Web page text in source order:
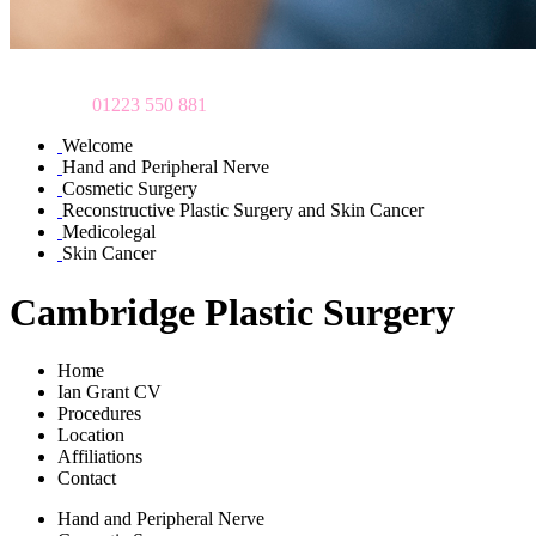
01223 550 881
Welcome
Hand and Peripheral Nerve
Cosmetic Surgery
Reconstructive Plastic Surgery and Skin Cancer
Medicolegal
Skin Cancer
Cambridge Plastic Surgery
Home
Ian Grant CV
Procedures
Location
Affiliations
Contact
Hand and Peripheral Nerve